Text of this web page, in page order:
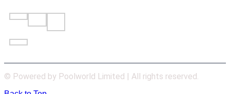
© Powered by Poolworld Limited | All rights reserved.